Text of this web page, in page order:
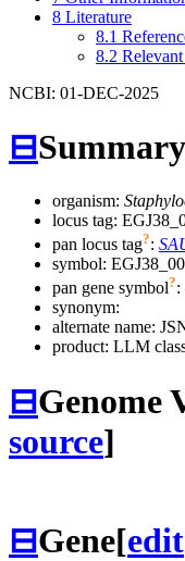
8 Literature
8.1
8.2
NCBI: 01-DEC-2025
⊟Summary
organism:
locus tag:
pan locus tag?:
symbol:
pan gene symbol?:
synonym:
alternate name:
product: LLM
⊟Genome
source]
⊟Gene[edit